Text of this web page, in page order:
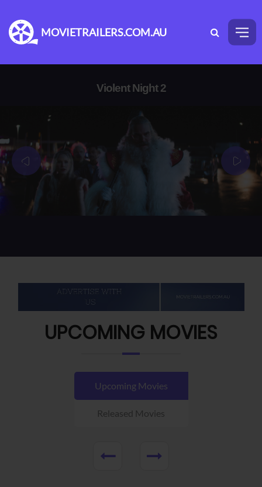
MOVIETRAILERS.COM.AU
Violent Night 2
UPCOMING MOVIES
Upcoming Movies
Released Movies